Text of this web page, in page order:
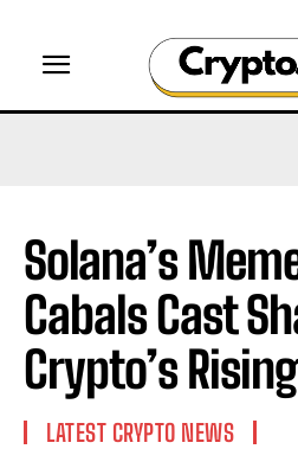
Solana’s
Cabals Cast
Crypto’s
LATEST CRYPTO NEWS